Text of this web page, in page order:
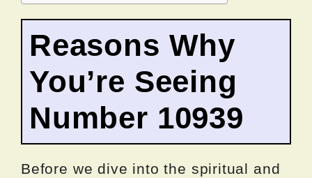
Reasons Why
You’re Seeing
Number 10939
Before we dive into the spiritual and